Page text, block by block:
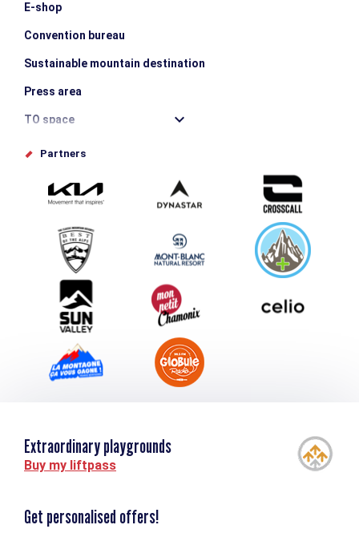
E-shop
Convention bureau
Sustainable mountain destination
Press area
TO space
Offices de tourisme
Submit your event
Group & Event Department
Downloads
Tourism and disability
Partners
Extraordinary playgrounds
Buy my liftpass
Get personalised offers!